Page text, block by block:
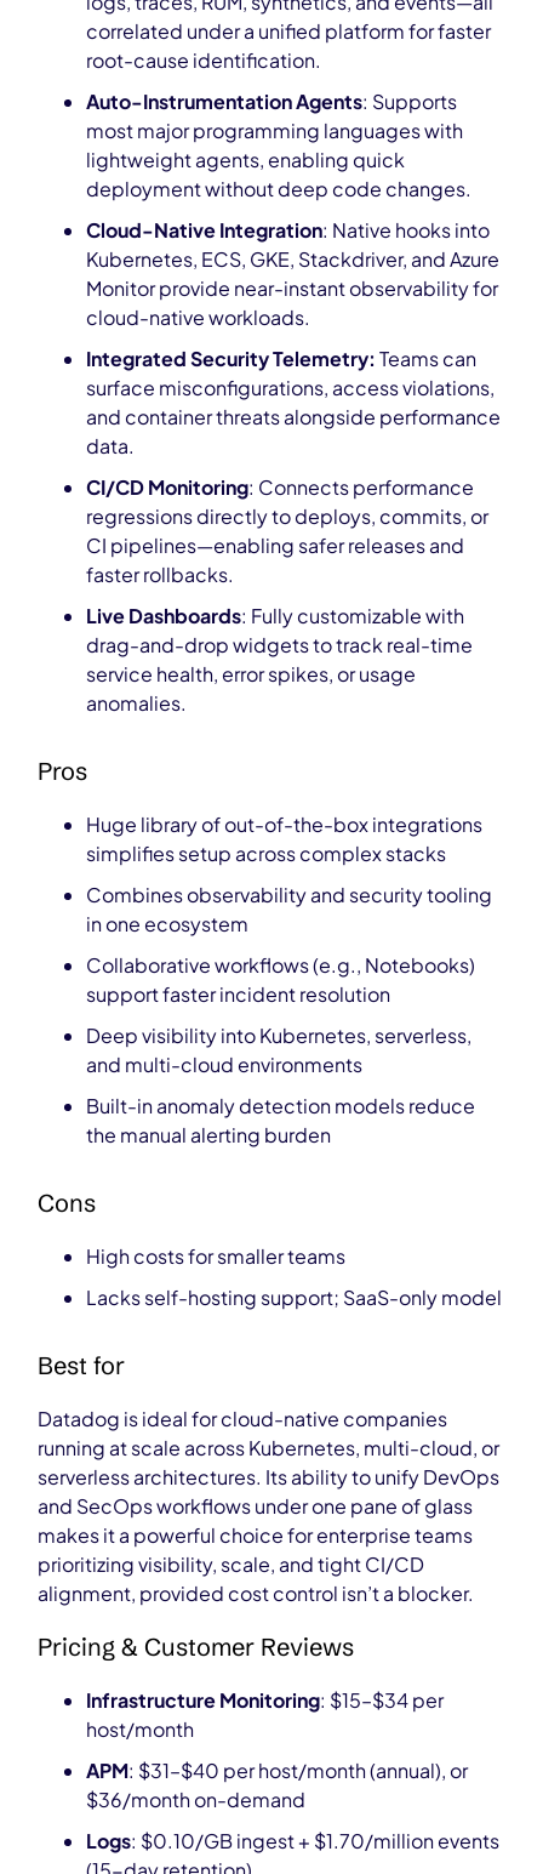
correlated under a unified platform for faster
root-cause identification.
Auto-Instrumentation Agents: Supports
most major programming languages with
lightweight agents, enabling quick
deployment without deep code changes.
Cloud-Native Integration: Native hooks into
Kubernetes, ECS, GKE, Stackdriver, and Azure
Monitor provide near-instant observability for
cloud-native workloads.
Integrated Security Telemetry: Teams can
surface misconfigurations, access violations,
and container threats alongside performance
data.
CI/CD Monitoring: Connects performance
regressions directly to deploys, commits, or
CI pipelines—enabling safer releases and
faster rollbacks.
Live Dashboards: Fully customizable with
drag-and-drop widgets to track real-time
service health, error spikes, or usage
anomalies.
Pros
Huge library of out-of-the-box integrations
simplifies setup across complex stacks
Combines observability and security tooling
in one ecosystem
Collaborative workflows (e.g., Notebooks)
support faster incident resolution
Deep visibility into Kubernetes, serverless,
and multi-cloud environments
Built-in anomaly detection models reduce
the manual alerting burden
Cons
High costsfor smaller teams
Lacks self-hosting support; SaaS-only model
Best for
Datadog is ideal for cloud-native companies
running at scale across Kubernetes, multi-cloud, or
serverless architectures. Its ability to unify DevOps
and SecOps workflows under one pane of glass
makes it a powerful choice for enterprise teams
prioritizing visibility, scale, and tight CI/CD
alignment, provided cost control isn’t a blocker.
Pricing & Customer Reviews
Infrastructure Monitoring: $15–$34 per
host/month
APM: $31–$40 per host/month (annual), or
$36/month on-demand
Logs: $0.10/GB ingest + $1.70/million events